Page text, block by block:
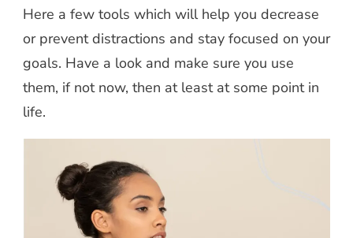
Here a few tools which will help you decrease
or prevent distractions and stay focused on your
goals. Have a look and make sure you use
them, if not now, then at least at some point in
life.